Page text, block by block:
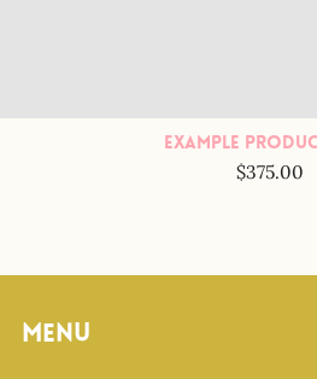
Example
$375.00
Menu